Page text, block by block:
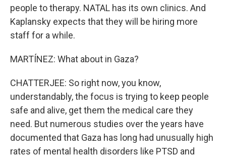
people to therapy. NATAL has its own clinics. And
Kaplansky expects that they will be hiring more
staff for a while.
MARTÍNEZ: What about in Gaza?
CHATTERJEE: So right now, you know,
understandably, the focus is trying to keep people
safe and alive, get them the medical care they
need. But numerous studies over the years have
documented that Gaza has long had unusually high
rates of mental health disorders like PTSD and